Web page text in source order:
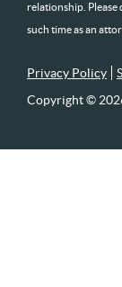
relationship.
such time as an
Privacy Policy
Copyright ©